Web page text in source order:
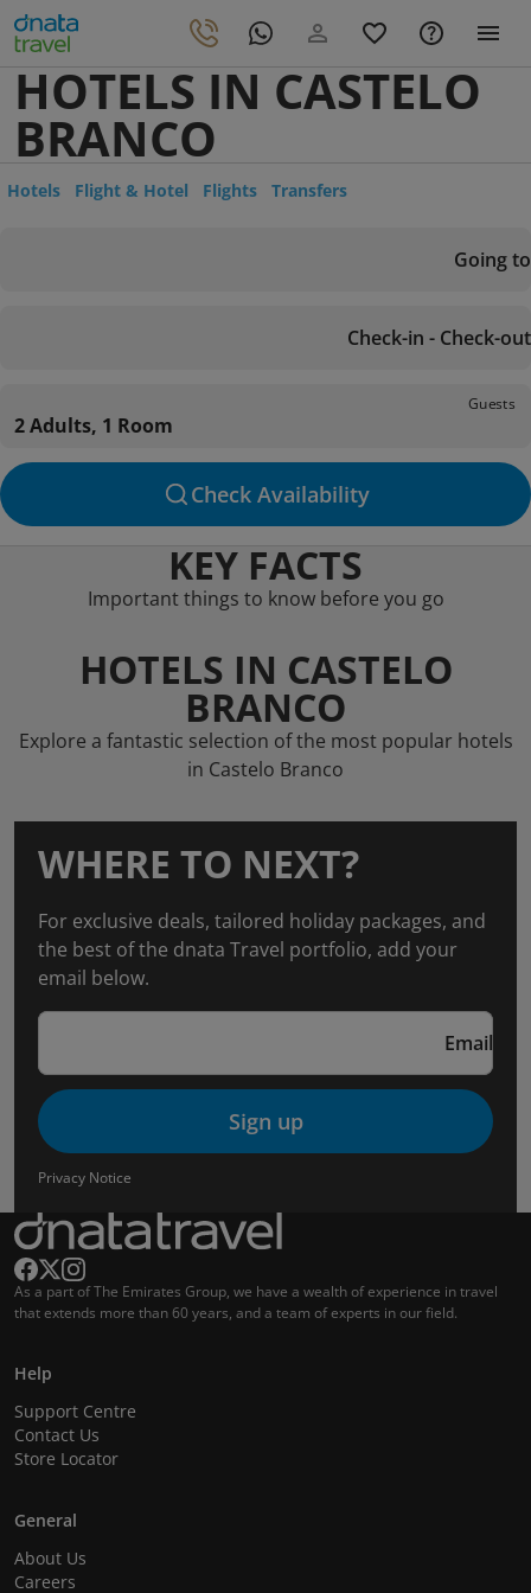
HOTELS IN CASTELO
BRANCO
Hotels Flight & Hotel Flights Transfers
Going to
Check-in - Check-out
Guests
2 Adults, 1 Room
Check Availability
KEY FACTS
Important things to know before you go
HOTELS IN CASTELO
BRANCO
Explore a fantastic selection of the most popular hotels
in Castelo Branco
WHERE TO NEXT?
For exclusive deals, tailored holiday packages, and
the best of the dnata Travel portfolio, add your
email below.
Email
Sign up
Privacy Notice
As a part of The Emirates Group, we have a wealth of experience in travel
that extends more than 60 years, and a team of experts in our field.
Help
Support Centre
Contact Us
Store Locator
General
About Us
Careers